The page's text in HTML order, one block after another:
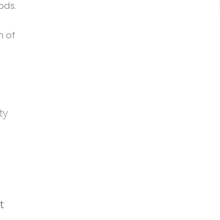
of